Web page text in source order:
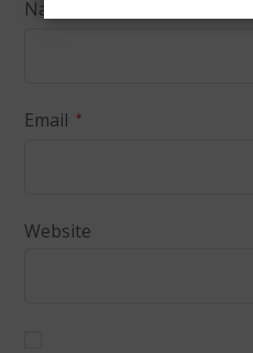
Name
Email *
Website